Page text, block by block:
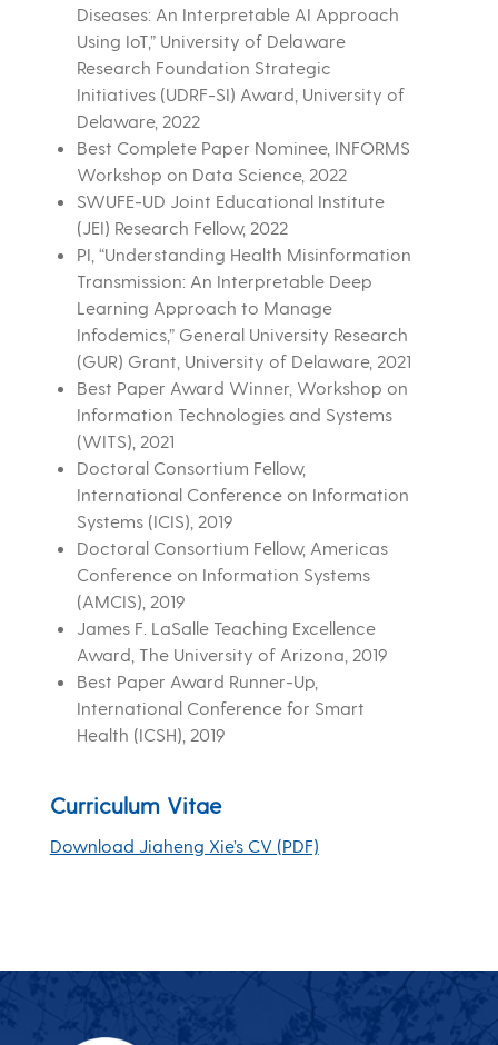
Diseases: An Interpretable AI Approach
Using IoT,” University of Delaware
Research Foundation Strategic
Initiatives (UDRF-SI) Award, University of
Delaware, 2022
Best Complete Paper Nominee, INFORMS
Workshop on Data Science, 2022
SWUFE-UD Joint Educational Institute
(JEI) Research Fellow, 2022
PI, “Understanding Health Misinformation
Transmission: An Interpretable Deep
Learning Approach to Manage
Infodemics,” General University Research
(GUR) Grant, University of Delaware, 2021
Best Paper Award Winner, Workshop on
Information Technologies and Systems
(WITS), 2021
Doctoral Consortium Fellow,
International Conference on Information
Systems (ICIS), 2019
Doctoral Consortium Fellow, Americas
Conference on Information Systems
(AMCIS), 2019
James F. LaSalle Teaching Excellence
Award, The University of Arizona, 2019
Best Paper Award Runner-Up,
International Conference for Smart
Health (ICSH), 2019
Curriculum Vitae
Download Jiaheng Xie’s CV (PDF)